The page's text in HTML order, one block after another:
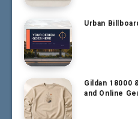
Urban
Gildan 18000
and Online